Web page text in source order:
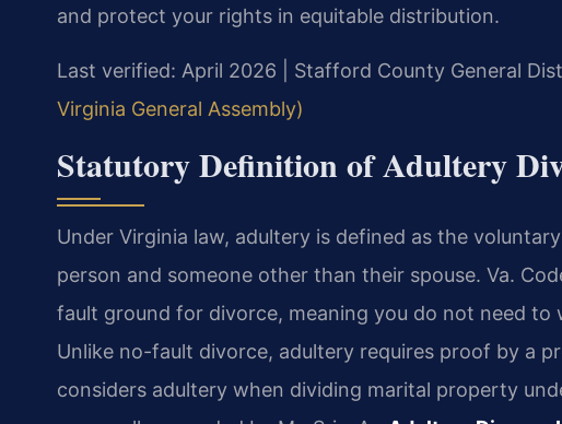
and protect your rights in equitable distribution.
Last verified: April 2026 | Stafford County General
Virginia General Assembly)
Statutory Definition of Adultery
Under Virginia law, adultery is defined as the
person and someone other than their spouse. Va.
fault ground for divorce, meaning you do not need to
Unlike no-fault divorce, adultery requires proof by a
considers adultery when dividing marital property